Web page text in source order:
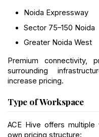
Noida Expressway
Sector 75–150 Noida
Greater Noida West
Premium connectivity,
surrounding
increase pricing.
Type of Workspace
ACE Hive offers
own pricing structure: